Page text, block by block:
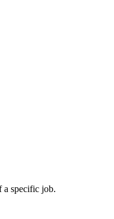
a specific job.